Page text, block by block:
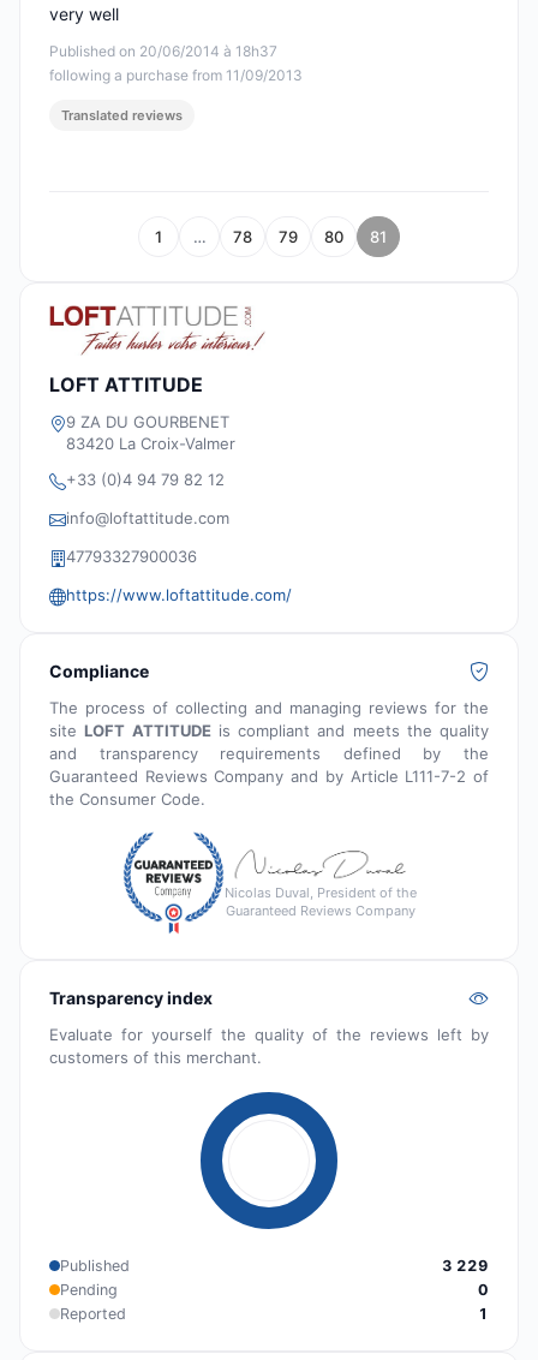
Published on 20/06/2014 à 18h37
following a purchase from 11/09/2013
very well
Translated reviews
1 … 78 79 80 81
LOFT ATTITUDE
9 ZA DU GOURBENET
83420 La Croix-Valmer
+33 (0)4 94 79 82 12
info@loftattitude.com
47793327900036
https://www.loftattitude.com/
Compliance
The process of collecting and managing reviews for the
siteLOFT ATTITUDEis compliant and meets the quality
and transparency requirements defined by the
Guaranteed Reviews Company and by Article L111-7-2 of
the Consumer Code.
Nicolas Duval, President of the
Guaranteed Reviews Company
Transparency index
Evaluate for yourself the quality of the reviews left by
customers of this merchant.
Published
3 229
Pending
0
Reported
1